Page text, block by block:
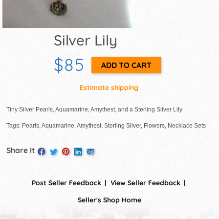
Silver Lily
$85
Estimate shipping
Tiny Silver Pearls, Aquamarine, Amythest, and a Sterling Silver Lily
Tags: Pearls, Aquamarine, Amythest, Sterling Silver, Flowers, Necklace Sets
Share It
Post Seller Feedback
View Seller Feedback
Seller's Shop Home